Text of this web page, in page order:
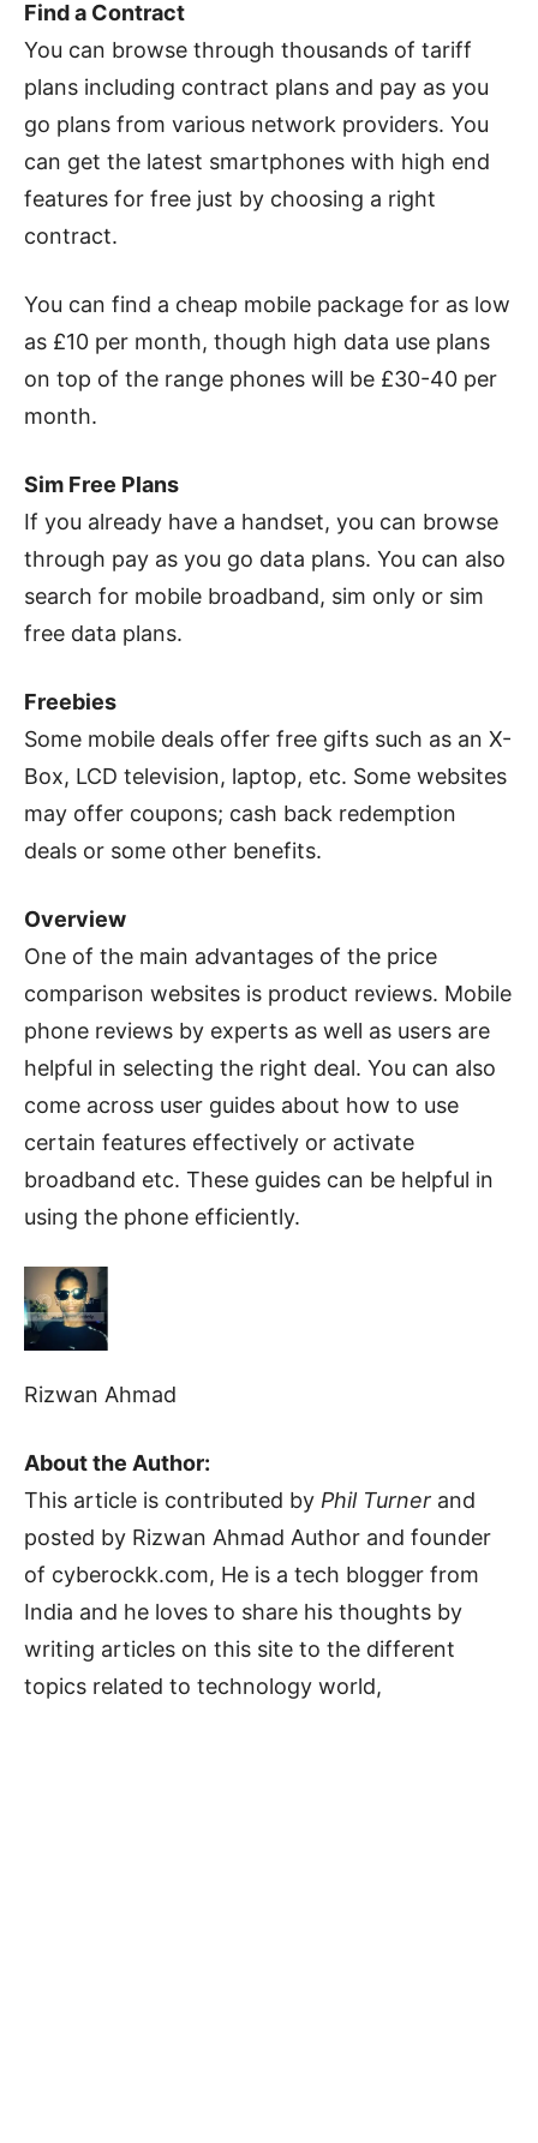
Find a Contract
You can browse through thousands of tariff
plans including contract plans and pay as you
go plans from various network providers. You
can get the latest smartphones with high end
features for free just by choosing a right
contract.
You can find a cheap mobile package for as low
as £10 per month, though high data use plans
on top of the range phones will be £30-40 per
month.
Sim Free Plans
If you already have a handset, you can browse
through pay as you go data plans. You can also
search for mobile broadband, sim only or sim
free data plans.
Freebies
Some mobile deals offer free gifts such as an X-
Box, LCD television, laptop, etc. Some websites
may offer coupons; cash back redemption
deals or some other benefits.
Overview
One of the main advantages of the price
comparison websites is product reviews. Mobile
phone reviews by experts as well as users are
helpful in selecting the right deal. You can also
come across user guides about how to use
certain features effectively or activate
broadband etc. These guides can be helpful in
using the phone efficiently.
Rizwan Ahmad
About the Author:
This article is contributed by Phil Turner and
posted by Rizwan Ahmad Author and founder
of cyberockk.com, He is a tech blogger from
India and he loves to share his thoughts by
writing articles on this site to the different
topics related to technology world,